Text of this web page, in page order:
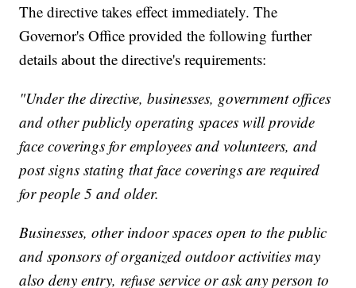
The directive takes effect immediately. The
Governor's Office provided the following further
details about the directive's requirements:
"Under the directive, businesses, government offices
and other publicly operating spaces will provide
face coverings for employees and volunteers, and
post signs stating that face coverings are required
for people 5 and older.
Businesses, other indoor spaces open to the public
and sponsors of organized outdoor activities may
also deny entry, refuse service or ask any person to